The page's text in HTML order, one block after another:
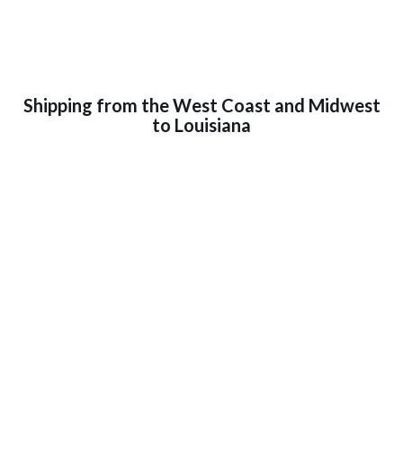
Shipping from the West Coast and Midwest
to Louisiana